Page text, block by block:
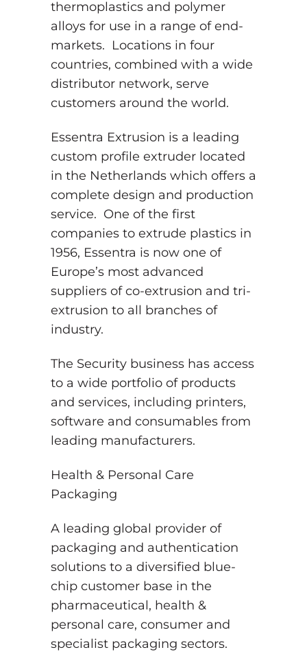
thermoplastics and polymer
alloys for use in a range of end-
markets. Locations in four
countries, combined with a wide
distributor network, serve
customers around the world.
Essentra Extrusion is a leading
custom profile extruder located
in the Netherlands which offers a
complete design and production
service. One of the first
companies to extrude plastics in
1956, Essentra is now one of
Europe’s most advanced
suppliers of co-extrusion and tri-
extrusion to all branches of
industry.
The Security business has access
to a wide portfolio of products
and services, including printers,
software and consumables from
leading manufacturers.
Health & Personal Care
Packaging
A leading global provider of
packaging and authentication
solutions to a diversified blue-
chip customer base in the
pharmaceutical, health &
personal care, consumer and
specialist packaging sectors.